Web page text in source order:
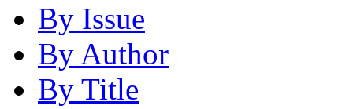
By Issue
By Author
By Title